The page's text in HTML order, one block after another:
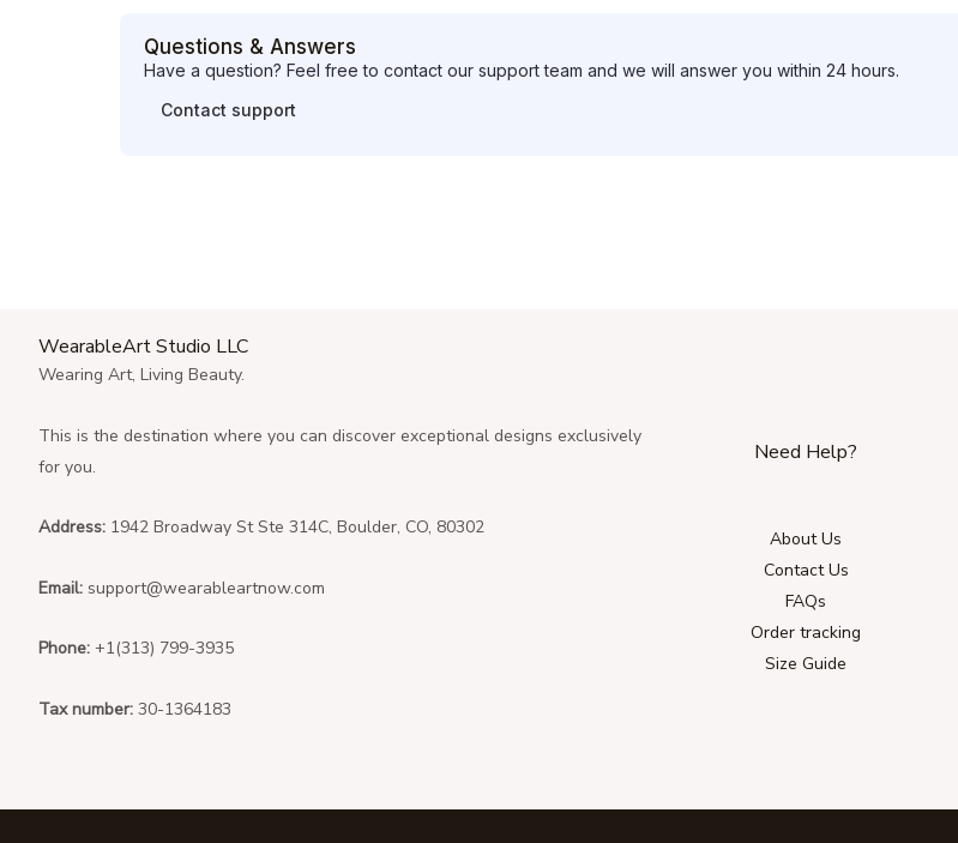
Questions & Answers
Have a question? Feel free to contact our support team and we will answer you within 24 hours.
Contact support
WearableArt Studio LLC
Wearing Art, Living Beauty.
This is the destination where you can discover exceptional designs exclusively
for you.
Address: 1942 Broadway St Ste 314C, Boulder, CO, 80302
Email: support@wearableartnow.com
Phone: +1(313) 799-3935
Tax number: 30-1364183
Need Help?
About Us
Contact Us
FAQs
Order tracking
Size Guide